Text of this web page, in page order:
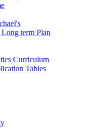
term Plan
Curriculum
Tables